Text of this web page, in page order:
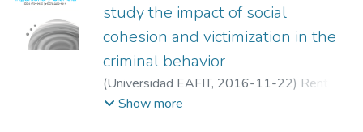
study the impact of social
cohesion and victimization in the
criminal behavior
(Universidad EAFIT, 2016-11-22) Renteria,
Rafael Ricardo
Show more